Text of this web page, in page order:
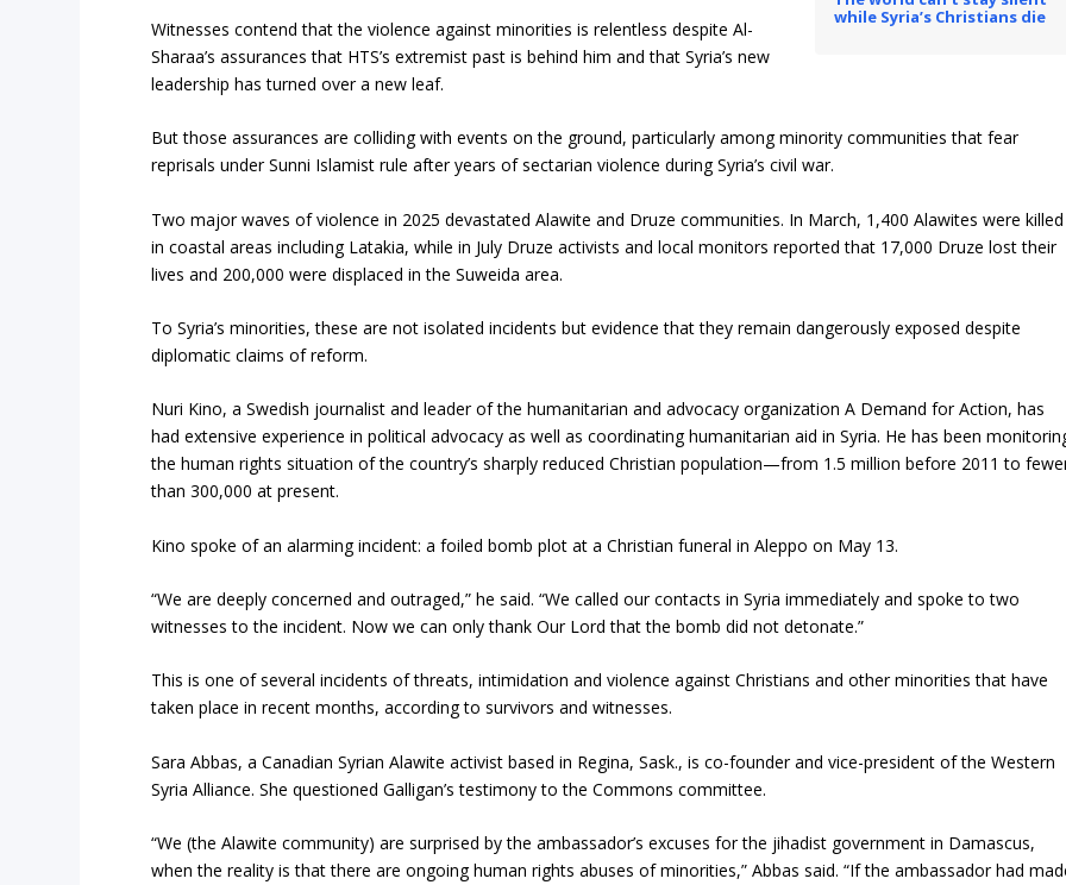
while Syria’s Christians die
Witnesses contend that the violence against minorities is relentless despite Al-
Sharaa’s assurances that HTS’s extremist past is behind him and that Syria’s new
leadership has turned over a new leaf.
But those assurances are colliding with events on the ground, particularly among minority communities that fear
reprisals under Sunni Islamist rule after years of sectarian violence during Syria’s civil war.
Two major waves of violence in 2025 devastated Alawite and Druze communities. In March, 1,400 Alawites were killed
in coastal areas including Latakia, while in July Druze activists and local monitors reported that 17,000 Druze lost their
lives and 200,000 were displaced in the Suweida area.
To Syria’s minorities, these are not isolated incidents but evidence that they remain dangerously exposed despite
diplomatic claims of reform.
Nuri Kino, a Swedish journalist and leader of the humanitarian and advocacy organization A Demand for Action, has
had extensive experience in political advocacy as well as coordinating humanitarian aid in Syria. He has been
the human rights situation of the country’s sharply reduced Christian population—from 1.5 million before 2011 to
than 300,000 at present.
Kino spoke of an alarming incident: a foiled bomb plot at a Christian funeral in Aleppo on May 13.
“We are deeply concerned and outraged,” he said. “We called our contacts in Syria immediately and spoke to two
witnesses to the incident. Now we can only thank Our Lord that the bomb did not detonate.”
This is one of several incidents of threats, intimidation and violence against Christians and other minorities that have
taken place in recent months, according to survivors and witnesses.
Sara Abbas, a Canadian Syrian Alawite activist based in Regina, Sask., is co-founder and vice-president of the Western
Syria Alliance. She questioned Galligan’s testimony to the Commons committee.
“We (the Alawite community) are surprised by the ambassador’s excuses for the jihadist government in Damascus,
when the reality is that there are ongoing human rights abuses of minorities,” Abbas said. “If the ambassador had